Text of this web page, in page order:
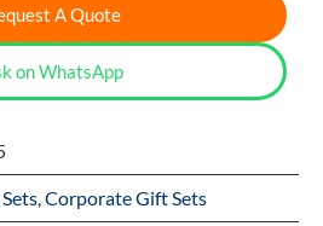
A Quote
on WhatsApp
,Corporate Gift Sets